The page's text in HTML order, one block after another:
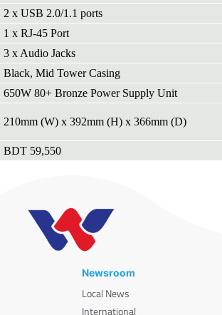
2 x USB 2.0/1.1 ports
1 x RJ-45 Port
3 x Audio Jacks
Black, Mid Tower Casing
650W 80+ Bronze Power Supply Unit
210mm (W) x 392mm (H) x 366mm (D)
BDT 59,550
Newsroom
Local News
International